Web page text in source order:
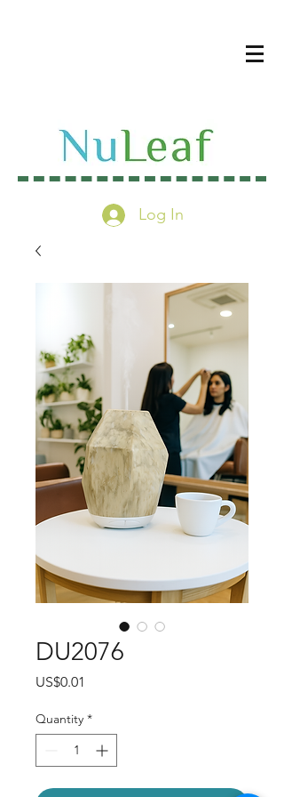
Log In
DU2076
US$0.01
Quantity *